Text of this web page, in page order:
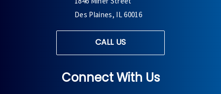
Des Plaines, IL 60016
CALL US
Connect With Us